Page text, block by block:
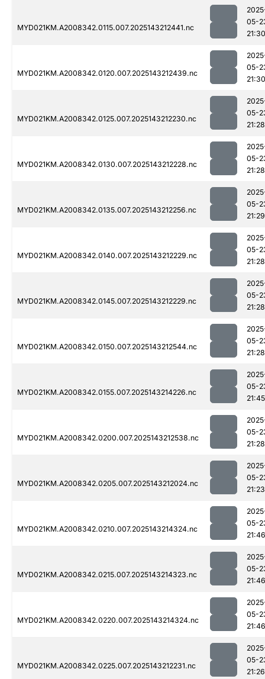
MYD021KM.A2008342.0115.007.2025143212441.nc
05-
21:30
MYD021KM.A2008342.0120.007.2025143212439.nc
05-
21:30
MYD021KM.A2008342.0125.007.2025143212230.nc
05-
21:28
MYD021KM.A2008342.0130.007.2025143212228.nc
05-
21:28
MYD021KM.A2008342.0135.007.2025143212256.nc
05-
21:29
MYD021KM.A2008342.0140.007.2025143212229.nc
05-
21:28
MYD021KM.A2008342.0145.007.2025143212229.nc
05-
21:28
MYD021KM.A2008342.0150.007.2025143212544.nc
05-
21:28
MYD021KM.A2008342.0155.007.2025143214226.nc
05-
21:45
MYD021KM.A2008342.0200.007.2025143212538.nc
05-
21:28
MYD021KM.A2008342.0205.007.2025143212024.nc
05-
21:23
MYD021KM.A2008342.0210.007.2025143214324.nc
05-
21:46
MYD021KM.A2008342.0215.007.2025143214323.nc
05-
21:46
MYD021KM.A2008342.0220.007.2025143214324.nc
05-
21:46
MYD021KM.A2008342.0225.007.2025143212231.nc
05-
21:26